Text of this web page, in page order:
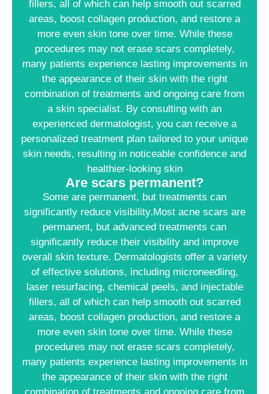
fillers, all of which can help smooth out scarred
areas, boost collagen production, and restore a
more even skin tone over time. While these
procedures may not erase scars completely,
many patients experience lasting improvements in
the appearance of their skin with the right
combination of treatments and ongoing care from
a skin specialist. By consulting with an
experienced dermatologist, you can receive a
personalized treatment plan tailored to your unique
skin needs, resulting in noticeable confidence and
healthier-looking skin
Are scars permanent?
Some are permanent, but treatments can
significantly reduce visibility.Most acne scars are
permanent, but advanced treatments can
significantly reduce their visibility and improve
overall skin texture. Dermatologists offer a variety
of effective solutions, including microneedling,
laser resurfacing, chemical peels, and injectable
fillers, all of which can help smooth out scarred
areas, boost collagen production, and restore a
more even skin tone over time. While these
procedures may not erase scars completely,
many patients experience lasting improvements in
the appearance of their skin with the right